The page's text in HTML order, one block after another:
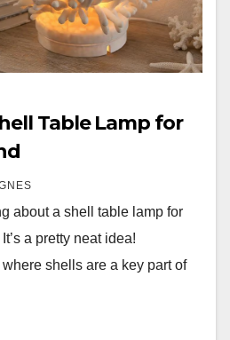
Table Lamp for
about a shell table lamp for
a pretty neat idea!
where shells are a key part of